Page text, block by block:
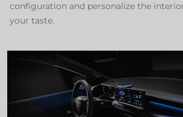
configuration and personalize the
your taste.